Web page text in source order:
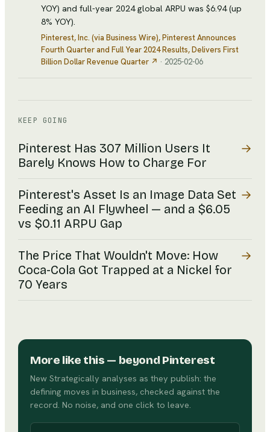
YOY) and full-year 2024 global ARPU was $6.94 (up
8% YOY).
Pinterest, Inc. (via Business Wire), Pinterest Announces
Fourth Quarter and Full Year 2024 Results, Delivers First
Billion Dollar Revenue Quarter ↗ · 2025-02-06
KEEP GOING
Pinterest Has 307 Million Users It
Barely Knows How to Charge For
→
Pinterest's Asset Is an Image Data Set
Feeding an AI Flywheel — and a $6.05
vs $0.11 ARPU Gap
→
The Price That Wouldn't Move: How
Coca-Cola Got Trapped at a Nickel for
70 Years
→
More like this — beyond Pinterest
New Strategically analyses as they publish: the
defining moves in business, checked against the
record. No noise, and one click to leave.